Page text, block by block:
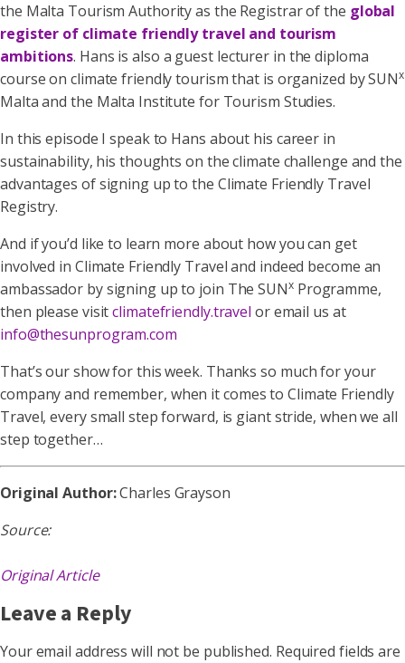
the Malta Tourism Authority as the Registrar of the global
register of climate friendly travel and tourism
ambitions. Hans is also a guest lecturer in the diploma
course on climate friendly tourism that is organized by SUNx
Malta and the Malta Institute for Tourism Studies.
In this episode I speak to Hans about his career in
sustainability, his thoughts on the climate challenge and the
advantages of signing up to the Climate Friendly Travel
Registry.
And if you’d like to learn more about how you can get
involved in Climate Friendly Travel and indeed become an
ambassador by signing up to join The SUNxProgramme,
then please visitclimatefriendly.travel or email us at
info@thesunprogram.com
That’s our show for this week. Thanks so much for your
company and remember, when it comes to Climate Friendly
Travel, every small step forward, is giant stride, when we all
step together…
Original Author:Charles Grayson
Source:
Original Article
Leave a Reply
Your email address will not be published. Required fields are